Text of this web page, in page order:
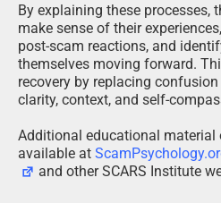
By explaining these processes,
make sense of their
post-scam reactions, and
themselves moving forward.
recovery by replacing
clarity, context, and self-
Additional educational material
available at
and other SCARS Institute